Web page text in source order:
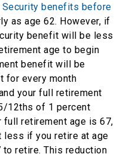
Security benefits before
as age 62. However, if
benefit will be less
age to begin
benefit will be
for every month
your full retirement
12ths of 1 percent
full retirement age is 67,
less if you retire at age
retire. This reduction